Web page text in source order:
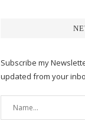
Subscribe my
updated from your